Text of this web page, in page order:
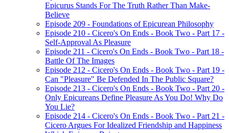
Epicurus Stands For The Truth Rather Than Make-
Believe
Episode 209 - Foundations of Epicurean Philosophy
Episode 210 - Cicero's On Ends - Book Two - Part 17 -
Self-Approval As Pleasure
Episode 211 - Cicero's On Ends - Book Two - Part 18 -
Battle Of The Images
Episode 212 - Cicero's On Ends - Book Two - Part 19 -
Can "Pleasure" Be Defended In The Public Square?
Episode 213 - Cicero's On Ends - Book Two - Part 20 -
Only Epicureans Define Pleasure As You Do! Why Do
You Lie?
Episode 214 - Cicero's On Ends - Book Two - Part 21 -
Cicero Argues For Idealized Friendship and Happiness